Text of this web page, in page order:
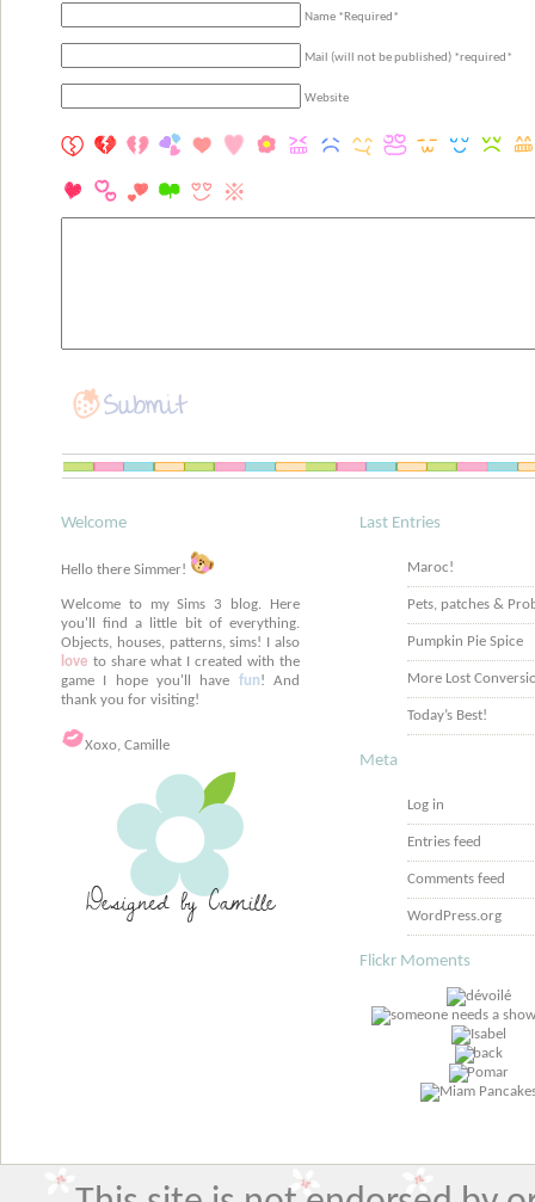
Name *Required*
Mail (will not be published) *required*
Website
Welcome
Hello there Simmer!
Welcome to my Sims 3 blog. Here
you'll find a little bit of everything.
Objects, houses, patterns, sims! I also
love to share what I created with the
game I hope you'll have fun! And
thank you for visiting!
Xoxo, Camille
Last Entries
Maroc!
Pets, patches &
Pumpkin Pie Spice
More Lost
Today’s Best!
Meta
Log in
Entries feed
Comments feed
WordPress.org
Flickr Moments